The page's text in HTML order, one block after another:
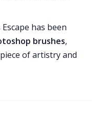
has been
brushes,
of artistry and